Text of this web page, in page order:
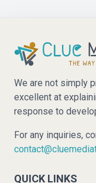
We are not simply
excellent at
response to
For any inquiries,
QUICK LINKS